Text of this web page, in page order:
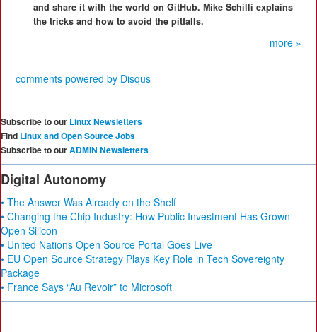
and share it with the world on GitHub. Mike Schilli explains
the tricks and how to avoid the pitfalls.
more »
comments powered by Disqus
Subscribe to our Linux Newsletters
Find Linux and Open Source Jobs
Subscribe to ourADMIN Newsletters
Digital Autonomy
• The Answer Was Already on the Shelf
• Changing the Chip Industry: How Public Investment Has Grown
Open Silicon
• United Nations Open Source Portal Goes Live
• EU Open Source Strategy Plays Key Role in Tech Sovereignty
Package
• France Says “Au Revoir” to Microsoft